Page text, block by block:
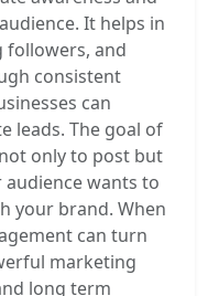
It helps in
followers, and
consistent
can
leads. The goal of
only to post but
wants to
your brand. When
can turn
marketing
long term